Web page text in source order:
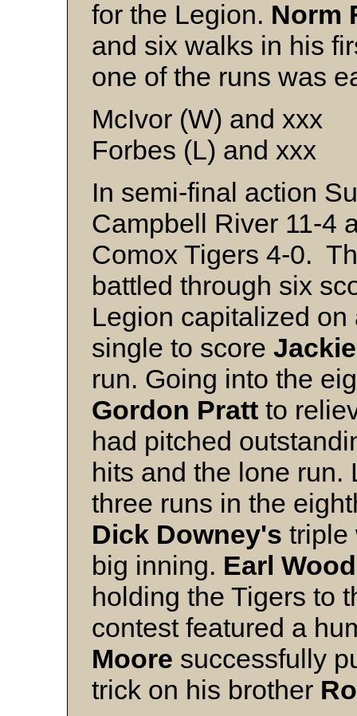
for the Legion. Norm
and six walks in his
one of the runs was
McIvor (W) and xxx
Forbes (L) and xxx
In semi-final action
Campbell River 11-4
Comox Tigers 4-0.
battled through six
Legion capitalized
single to score
run. Going into the
Gordon Pratt to
had pitched
hits and the lone run.
three runs in the
Dick Downey's triple
big inning. Earl
holding the Tigers to
contest featured a
Moore successfully
trick on his brother